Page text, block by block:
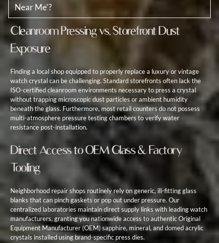
Near Me'?
Cleanroom Pressing vs. Storefront Dust
Exposure
Finding a local shop equipped to properly replace a luxury or vintage
watch crystal can be challenging. Standard storefronts often lack the
ISO-certified cleanroom environments necessary to press a crystal
without trapping microscopic dust particles or ambient humidity
beneath the glass. Furthermore, most retail counters do not possess
multi-atmosphere pressure testing chambers to verify water
resistance post-installation.
Direct Access to OEM Glass & Factory
Tooling
Neighborhood repair shops routinely rely on generic, ill-fitting glass
blanks that can pinch gaskets or pop out under pressure. Our
centralized laboratories maintain direct supply links with leading watch
manufacturers, granting you nationwide access to authentic Original
Equipment Manufacturer (OEM) sapphire, mineral, and domed acrylic
crystals installed using brand-specific press dies.